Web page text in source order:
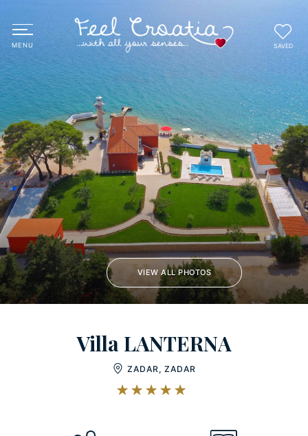
SAVED
Villa LANTERNA
ZADAR, ZADAR
VIEW ALL PHOTOS